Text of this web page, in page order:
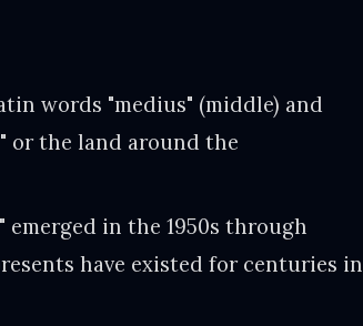
words "medius" (middle) and
or the land around the
in the 1950s through
have existed for centuries in